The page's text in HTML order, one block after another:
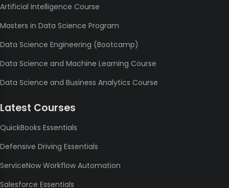
Artificial Intelligence Course
Masters in Data Science Program
Data Science Engineering (Bootcamp)
Data Science and Machine Learning Course
Data Science and Business Analytics Course
Latest Courses
QuickBooks Essentials
Defensive Driving Essentials
ServiceNow Workflow Automation
Salesforce Essentials